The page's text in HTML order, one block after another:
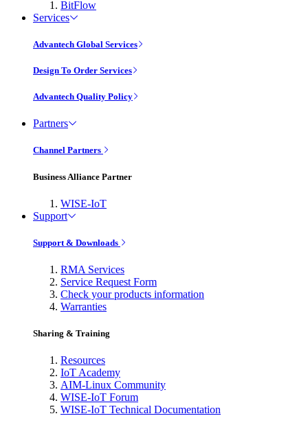
BitFlow
Services
Advantech Global Services
Design To Order Services
Advantech Quality Policy
Partners
Channel Partners
Business Alliance Partner
WISE-IoT
Support
Support & Downloads
RMA Services
Service Request Form
Check your products information
Warranties
Sharing & Training
Resources
IoT Academy
AIM-Linux Community
WISE-IoT Forum
WISE-IoT Technical Documentation